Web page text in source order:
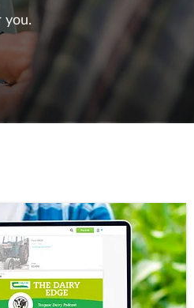
you.